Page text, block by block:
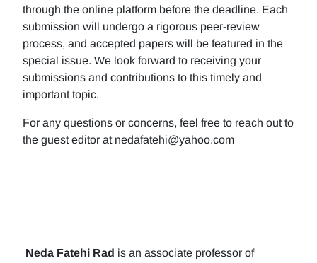
through the online platform before the deadline. Each
submission will undergo a rigorous peer-review
process, and accepted papers will be featured in the
special issue. We look forward to receiving your
submissions and contributions to this timely and
important topic.
For any questions or concerns, feel free to reach out to
the guest editor at nedafatehi@yahoo.com
Neda Fatehi Rad is an associate professor of